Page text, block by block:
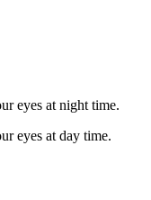
eyes at night time.
eyes at day time.